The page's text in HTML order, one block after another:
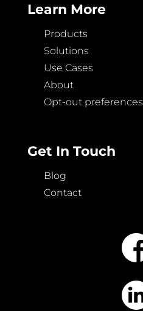
Learn More
Products
Solutions
Use Cases
About
Opt-out preferences
Get In Touch
Blog
Contact